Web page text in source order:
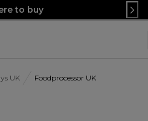
to buy
UK Foodprocessor UK